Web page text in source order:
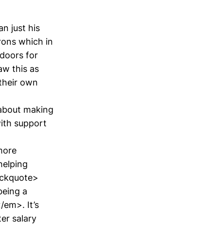
just his
which in
for
this as
own
making
support
a
It’s
salary